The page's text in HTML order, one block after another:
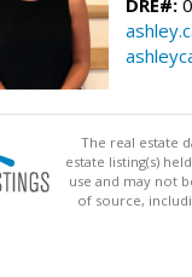
DRE#:
The real estate
estate listing(s)
use and may not
of source,